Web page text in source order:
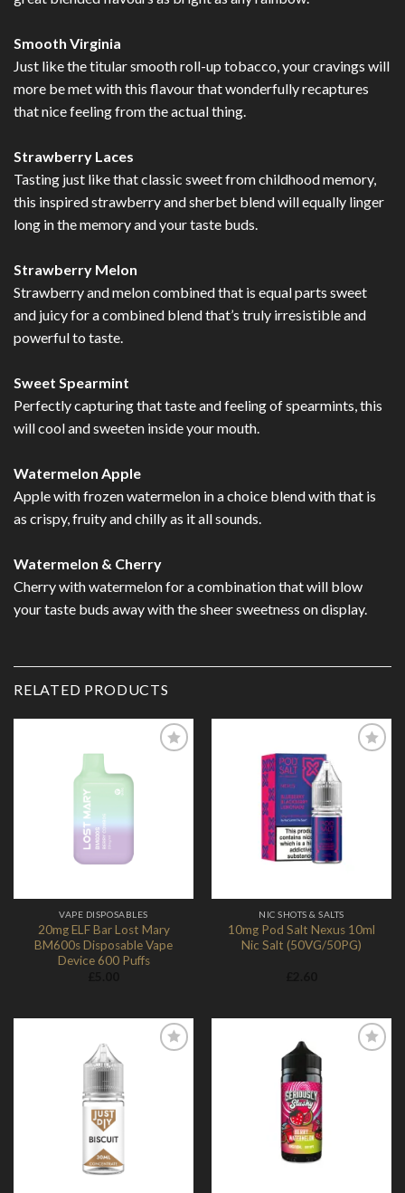
Smooth Virginia
Just like the titular smooth roll-up tobacco, your cravings will
more be met with this flavour that wonderfully recaptures
that nice feeling from the actual thing.
Strawberry Laces
Tasting just like that classic sweet from childhood memory,
this inspired strawberry and sherbet blend will equally linger
long in the memory and your taste buds.
Strawberry Melon
Strawberry and melon combined that is equal parts sweet
and juicy for a combined blend that’s truly irresistible and
powerful to taste.
Sweet Spearmint
Perfectly capturing that taste and feeling of spearmints, this
will cool and sweeten inside your mouth.
Watermelon Apple
Apple with frozen watermelon in a choice blend with that is
as crispy, fruity and chilly as it all sounds.
Watermelon & Cherry
Cherry with watermelon for a combination that will blow
your taste buds away with the sheer sweetness on display.
RELATED PRODUCTS
VAPE DISPOSABLES
20mg ELF Bar Lost Mary
BM600s Disposable Vape
Device 600 Puffs
NIC SHOTS & SALTS
10mg Pod Salt Nexus 10ml
Nic Salt (50VG/50PG)